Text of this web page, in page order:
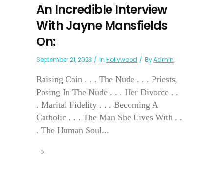
An Incredible Interview
With Jayne Mansfields
On:
September 21, 2023 In Hollywood ByAdmin
Raising Cain . . . The Nude . . . Priests,
Posing In The Nude . . . Her Divorce . .
. Marital Fidelity . . . Becoming A
Catholic . . . The Man She Lives With . .
. The Human Soul...